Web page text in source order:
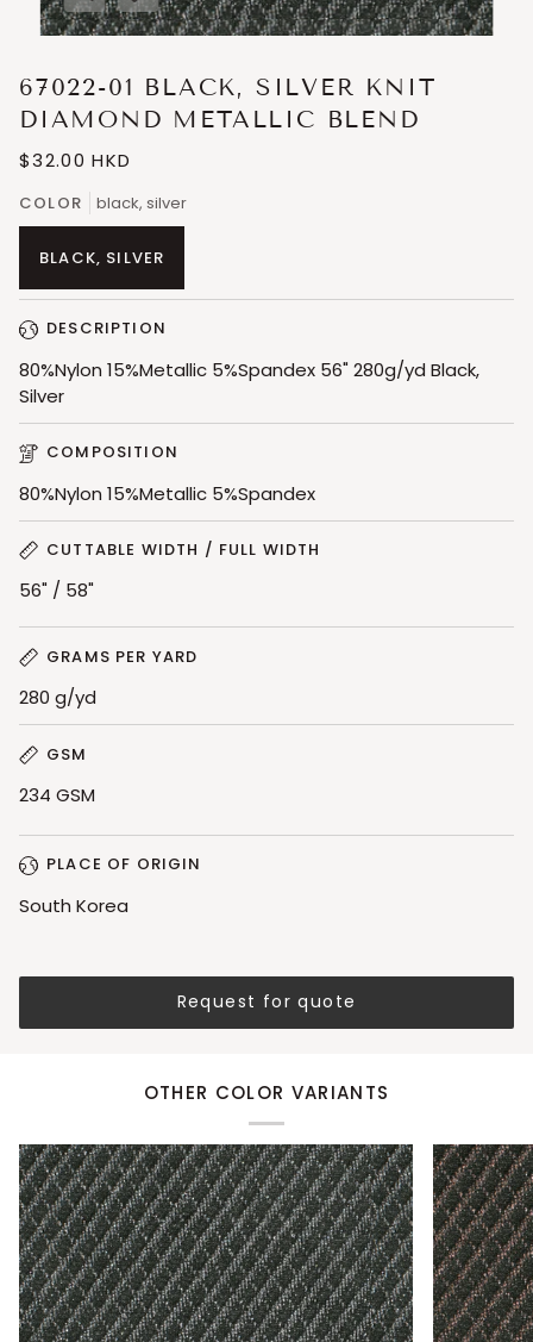
67022-01 BLACK, SILVER KNIT
DIAMOND METALLIC BLEND
$32.00 HKD
COLOR black, silver
BLACK, SILVER
DESCRIPTION
80%Nylon 15%Metallic 5%Spandex 56" 280g/yd Black,
Silver
COMPOSITION
80%Nylon 15%Metallic 5%Spandex
CUTTABLE WIDTH / FULL WIDTH
56" / 58"
GRAMS PER YARD
280 g/yd
GSM
234 GSM
PLACE OF ORIGIN
South Korea
Request for quote
OTHER COLOR VARIANTS